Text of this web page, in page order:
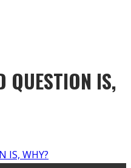
QUESTION IS,
IS, WHY?